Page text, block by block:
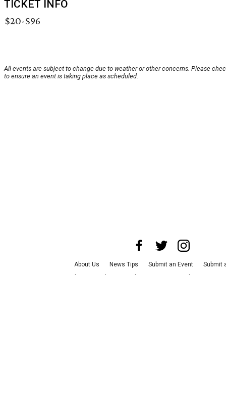
TICKET INFO
$20-$96
All events are subject to change due to weather or other concerns. Please
to ensure an event is taking place as scheduled.
About Us News Tips Submit an Event
Submit